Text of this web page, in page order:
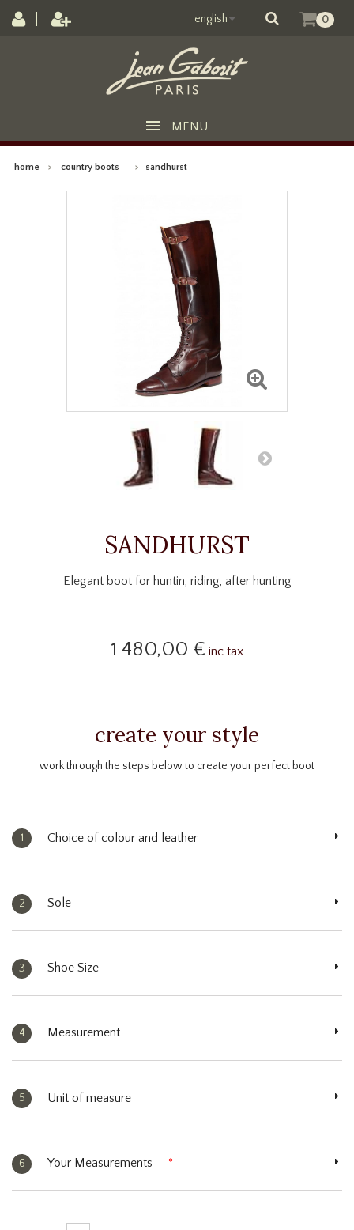
0
english
MENU
home > country boots > sandhurst
SANDHURST
Elegant boot for huntin, riding, after hunting
1 480,00 € inc tax
create your style
work through the steps below to create your perfect boot
1 Choice of colour and leather
2 Sole
3 Shoe Size
4 Measurement
5 Unit of measure
6 Your Measurements *